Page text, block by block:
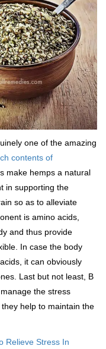
one of the amazing
contents of
make hemps a natural
in supporting the
so as to alleviate
is amino acids,
and thus provide
In case the body
it can obviously
Last but not least, B
the stress
help to maintain the
Relieve Stress In